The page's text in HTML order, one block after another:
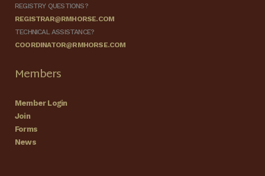
REGISTRY QUESTIONS?
REGISTRAR@RMHORSE.COM
TECHNICAL ASSISTANCE?
COORDINATOR@RMHORSE.COM
Members
Member Login
Join
Forms
News